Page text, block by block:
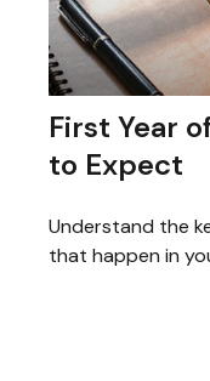
First Year
to Expect
Understand the
that happen in